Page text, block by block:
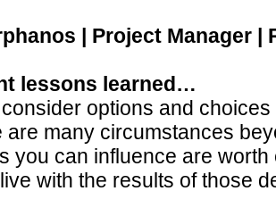
| Project Manager |
lessons learned…
options and
are many circumstances
you can influence are worth
with the results of those